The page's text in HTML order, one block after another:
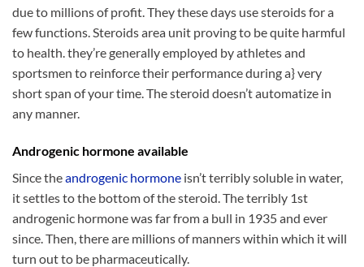
due to millions of profit. They these days use steroids for a
few functions. Steroids area unit proving to be quite harmful
to health. they’re generally employed by athletes and
sportsmen to reinforce their performance during a} very
short span of your time. The steroid doesn’t automatize in
any manner.
Androgenic hormone available
Since theandrogenic hormone isn’t terribly soluble in water,
it settles to the bottom of the steroid. The terribly 1st
androgenic hormone was far from a bull in 1935 and ever
since. Then, there are millions of manners within which it will
turn out to be pharmaceutically.